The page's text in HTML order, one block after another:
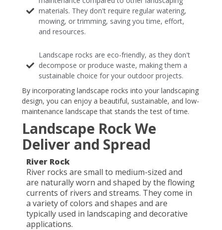
materials. They don't require regular watering,
mowing, or trimming, saving you time, effort,
and resources.
Landscape rocks are eco-friendly, as they don't
decompose or produce waste, making them a
sustainable choice for your outdoor projects.
By incorporating landscape rocks into your landscaping
design, you can enjoy a beautiful, sustainable, and low-
maintenance landscape that stands the test of time.
Landscape Rock We
Deliver and Spread
River Rock
River rocks are small to medium-sized and
are naturally worn and shaped by the flowing
currents of rivers and streams. They come in
a variety of colors and shapes and are
typically used in landscaping and decorative
applications.